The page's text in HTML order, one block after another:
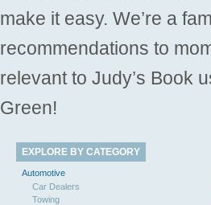
make it easy. We’re a
recommendations to
relevant to Judy’s Book
Green!
EXPLORE BY CATEGORY
Automotive
Car Dealers
Towing